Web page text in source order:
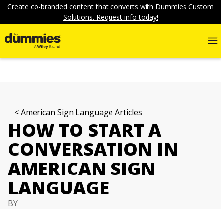
Create co-branded content that converts with Dummies Custom
Solutions. Request info today!
American Sign Language Articles
HOW TO START A
CONVERSATION IN
AMERICAN SIGN
LANGUAGE
BY